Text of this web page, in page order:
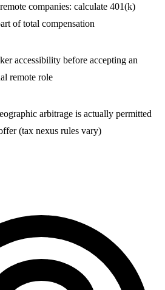
companies: calculate 401(k)
of total compensation
accessibility before accepting an
remote role
arbitrage is actually permitted
(tax nexus rules vary)